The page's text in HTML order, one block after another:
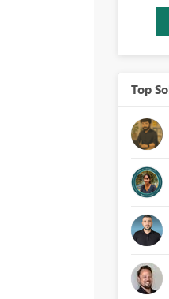
Top